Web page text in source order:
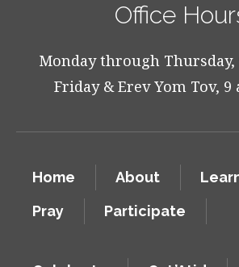
Office
Monday through Thursday,
Friday & Erev Yom Tov, 9
Home About
Pray
Participate